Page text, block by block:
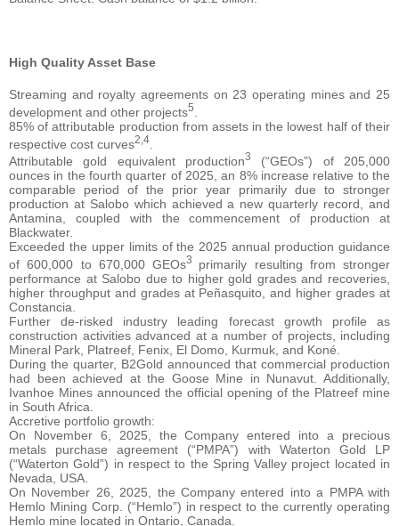
High Quality Asset Base
Streaming and royalty agreements on 23 operating mines and 25
development and other projects5
85% of attributable production from assets in the lowest half of their
respective cost curves2,4
Attributable gold equivalent production3
(“GEOs”) of 205,000
ounces in the fourth quarter of 2025, an 8% increase relative to the
comparable period of the prior year primarily due to stronger
production at Salobo which achieved a new quarterly record, and
Antamina, coupled with the commencement of production at
Blackwater.
Exceeded the upper limits of the 2025 annual production guidance
of 600,000 to 670,000 GEOs3 primarily resulting from stronger
performance at Salobo due to higher gold grades and recoveries,
higher throughput and grades at Peñasquito, and higher grades at
Constancia.
Further de-risked industry leading forecast growth profile as
construction activities advanced at a number of projects, including
Mineral Park, Platreef, Fenix, El Domo, Kurmuk, and Koné.
During the quarter, B2Gold announced that commercial production
had been achieved at the Goose Mine in Nunavut. Additionally,
Ivanhoe Mines announced the official opening of the Platreef mine
in South Africa.
Accretive portfolio growth:
On November 6, 2025, the Company entered into a precious
metals purchase agreement (“PMPA”) with Waterton Gold LP
(“Waterton Gold”) in respect to the Spring Valley project located in
Nevada, USA.
On November 26, 2025, the Company entered into a PMPA with
Hemlo Mining Corp. (“Hemlo”) in respect to the currently operating
Hemlo mine located in Ontario, Canada.